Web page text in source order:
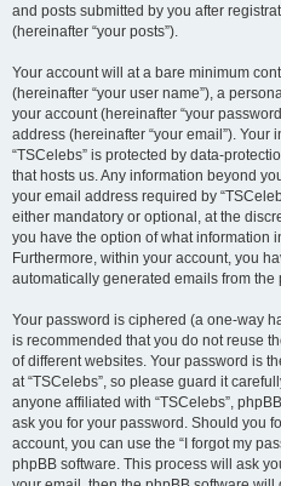
and posts submitted by you after
(hereinafter “your posts”).
Your account will at a bare minimum
(hereinafter “your user name”), a
your account (hereinafter “your
address (hereinafter “your email”). Your
“TSCelebs” is protected by data-
that hosts us. Any information beyond
your email address required by
either mandatory or optional, at the
you have the option of what information
Furthermore, within your account, you
automatically generated emails from the
Your password is ciphered (a one-way
is recommended that you do not reuse
of different websites. Your password is
at “TSCelebs”, so please guard it
anyone affiliated with “TSCelebs”,
ask you for your password. Should you
account, you can use the “I forgot my
phpBB software. This process will ask